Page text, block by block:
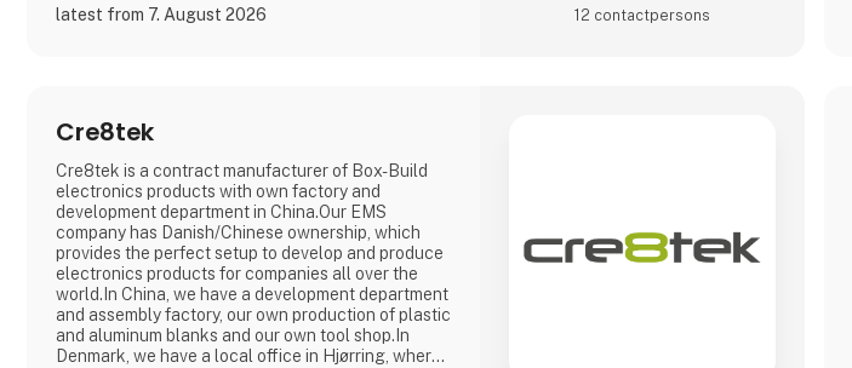
latest from 7. August 2026 12 contact­persons
Cre8tek
Cre8tek is a contract manufacturer of Box-Build
electronics products with own factory and
development department in China.Our EMS
company has Danish/Chinese ownership, which
provides the perfect setup to develop and produce
electronics products for companies all over the
world.In China, we have a development department
and assembly factory, our own production of plastic
and aluminum blanks and our own tool shop.In
Denmark, we have a local office in Hjørring, where